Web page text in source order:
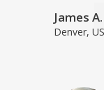
James A.
Denver,